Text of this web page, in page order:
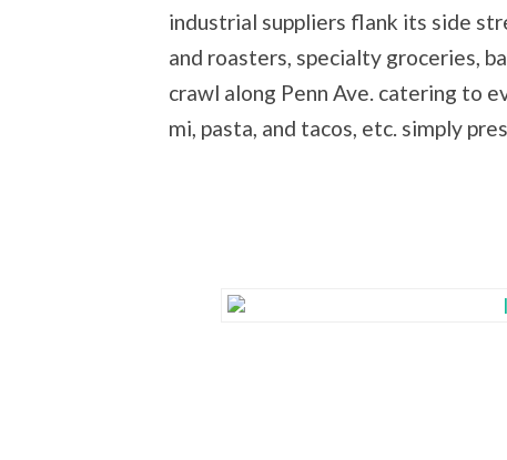
industrial suppliers flank its side
and roasters, specialty groceries,
crawl along Penn Ave. catering to
mi, pasta, and tacos, etc. simply